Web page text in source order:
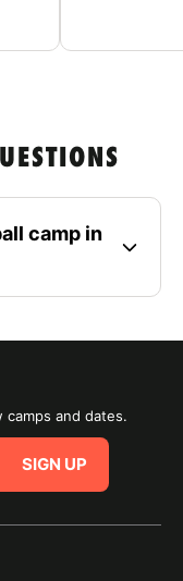
camp in
and dates.
SIGN UP